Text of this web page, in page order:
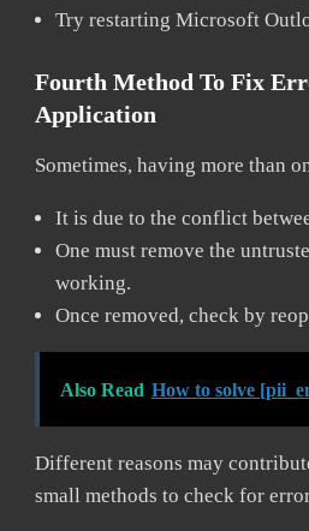
Try restarting Microsoft
Fourth Method To Fix
Application
Sometimes, having more than
It is due to the conflict
One must remove the
working.
Once removed, check by
Also Read How to solve
Different reasons may
small methods to check for